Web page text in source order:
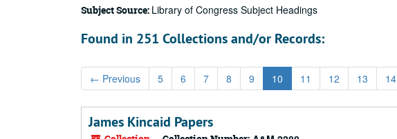
Subject Source: Library of Congress Subject Headings
Found in 251 Collections and/or Records:
← Previous 5 6 7 8 9 10 11 12 13 14
James Kincaid Papers